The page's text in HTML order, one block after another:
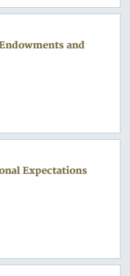
and
Expectations